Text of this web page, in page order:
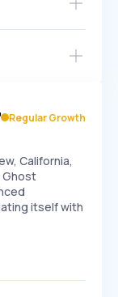
EXPONENTIAL
Regular Growth
California,
Ghost
itself with